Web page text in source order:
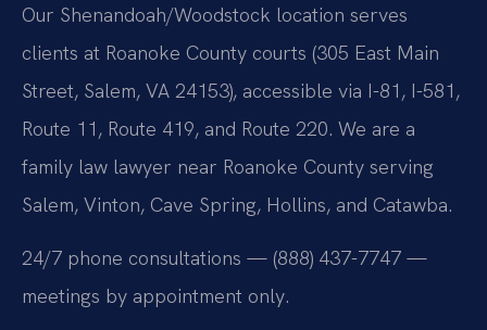
Our Shenandoah/Woodstock location serves
clients at Roanoke County courts (305 East Main
Street, Salem, VA 24153), accessible via I-81, I-581,
Route 11, Route 419, and Route 220. We are a
family law lawyer near Roanoke County serving
Salem, Vinton, Cave Spring, Hollins, and Catawba.
24/7 phone consultations — (888) 437-7747 —
meetings by appointment only.